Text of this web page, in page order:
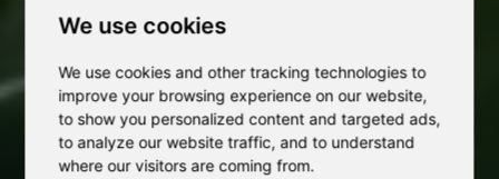
We use cookies
We use cookies and other tracking technologies to
improve your browsing experience on our website,
to show you personalized content and targeted ads,
to analyze our website traffic, and to understand
where our visitors are coming from.